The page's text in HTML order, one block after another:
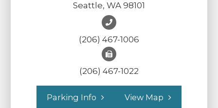
Seattle, WA 98101
(206) 467-1006
(206) 467-1022
Parking Info View Map